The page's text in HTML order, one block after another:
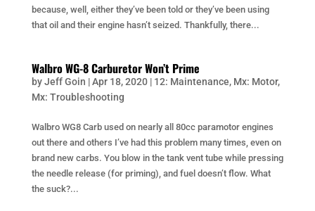
because, well, either they’ve been told or they’ve been using
that oil and their engine hasn’t seized. Thankfully, there...
Walbro WG-8 Carburetor Won’t Prime
byJeff Goin |Apr 18, 2020| 12: Maintenance, Mx: Motor,
Mx: Troubleshooting
Walbro WG8 Carb used on nearly all 80cc paramotor engines
out there and others I’ve had this problem many times, even on
brand new carbs. You blow in the tank vent tube while pressing
the needle release (for priming), and fuel doesn’t flow. What
the suck?...